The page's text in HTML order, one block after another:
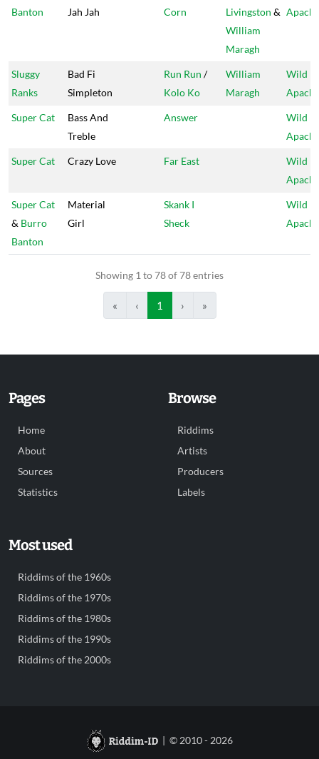
Banton
Jah Jah
Corn
Livingston &
William
Maragh
Apache
Sluggy
Ranks
Bad Fi
Simpleton
Run Run /
Kolo Ko
William
Maragh
Wild
Apache
Super Cat
Bass And
Treble
Answer
Wild
Apache
Super Cat Crazy Love Far East
Wild
Apache
Super Cat
& Burro
Banton
Material
Girl
Skank I
Sheck
Wild
Apache
Showing 1 to 78 of 78 entries
« ‹ 1 › »
Pages
Home
About
Sources
Statistics
Browse
Riddims
Artists
Producers
Labels
Most used
Riddims of the 1960s
Riddims of the 1970s
Riddims of the 1980s
Riddims of the 1990s
Riddims of the 2000s
| © 2010 - 2026